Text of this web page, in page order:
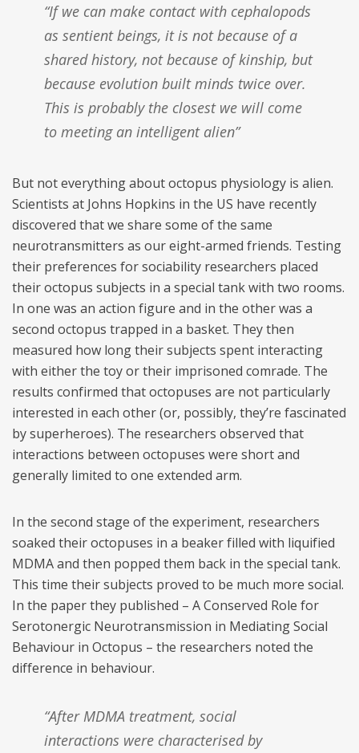
“If we can make contact with cephalopods
as sentient beings, it is not because of a
shared history, not because of kinship, but
because evolution built minds twice over.
This is probably the closest we will come
to meeting an intelligent alien”
But not everything about octopus physiology is alien.
Scientists at Johns Hopkins in the US have recently
discovered that we share some of the same
neurotransmitters as our eight-armed friends. Testing
their preferences for sociability researchers placed
their octopus subjects in a special tank with two rooms.
In one was an action figure and in the other was a
second octopus trapped in a basket. They then
measured how long their subjects spent interacting
with either the toy or their imprisoned comrade. The
results confirmed that octopuses are not particularly
interested in each other (or, possibly, they’re fascinated
by superheroes). The researchers observed that
interactions between octopuses were short and
generally limited to one extended arm.
In the second stage of the experiment, researchers
soaked their octopuses in a beaker filled with liquified
MDMA and then popped them back in the special tank.
This time their subjects proved to be much more social.
In the paper they published – A Conserved Role for
Serotonergic Neurotransmission in Mediating Social
Behaviour in Octopus – the researchers noted the
difference in behaviour.
“After MDMA treatment, social
interactions were characterised by